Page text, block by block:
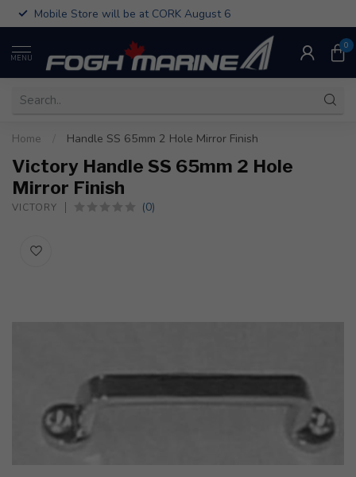
Mobile Store will be at CORK August 6
MENU
0
Home Handle SS 65mm 2 Hole Mirror Finish
Victory Handle SS 65mm 2 Hole
Mirror Finish
VICTORY (0)